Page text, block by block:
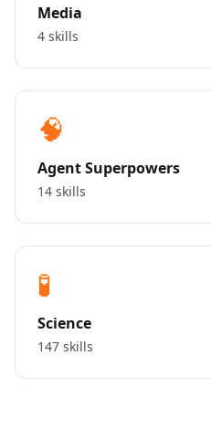
Media
4 skills
🧠
Agent Superpowers
14 skills
🧪
Science
147 skills